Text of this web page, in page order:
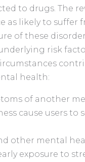
to drugs. The
as likely to suffer
of these
risk
health:
of another
cause users to
other mental
exposure to